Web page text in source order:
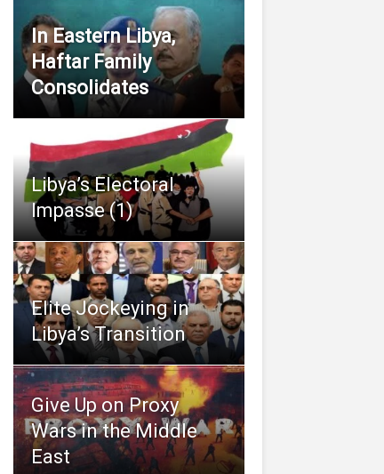
In Eastern Libya,
Haftar Family
Consolidates
Libya’s Electoral
Impasse (1)
Elite Jockeying in
Libya’s Transition
Give Up on Proxy
Wars in the Middle
East